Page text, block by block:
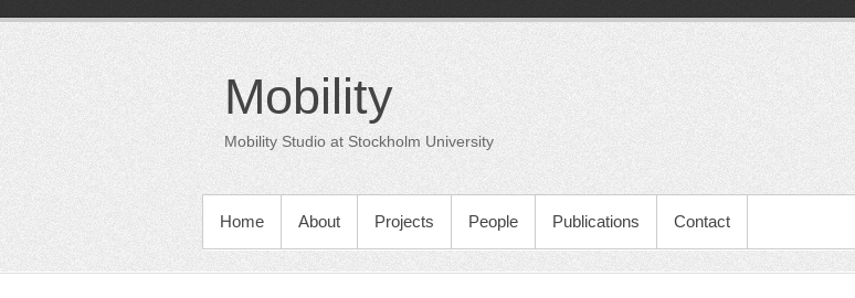
content
Mobility
Mobility Studio at Stockholm University
PRIMARY MENU
Home About Projects People Publications Contact